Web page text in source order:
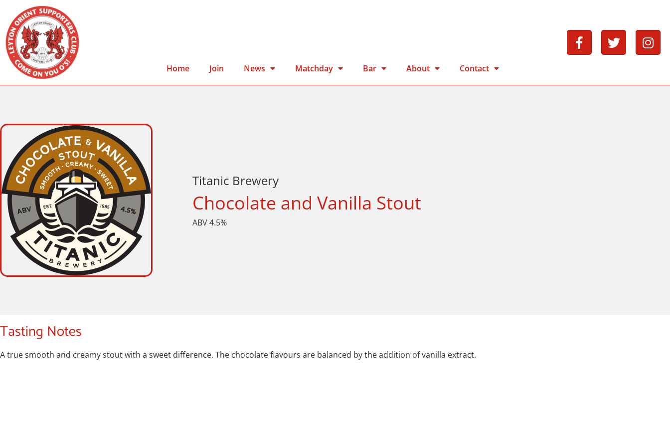
Home Join News Matchday Bar About Contact
Titanic Brewery
Chocolate and Vanilla Stout
ABV 4.5%
Tasting Notes
A true smooth and creamy stout with a sweet difference. The chocolate flavours are balanced by the addition of vanilla extract.